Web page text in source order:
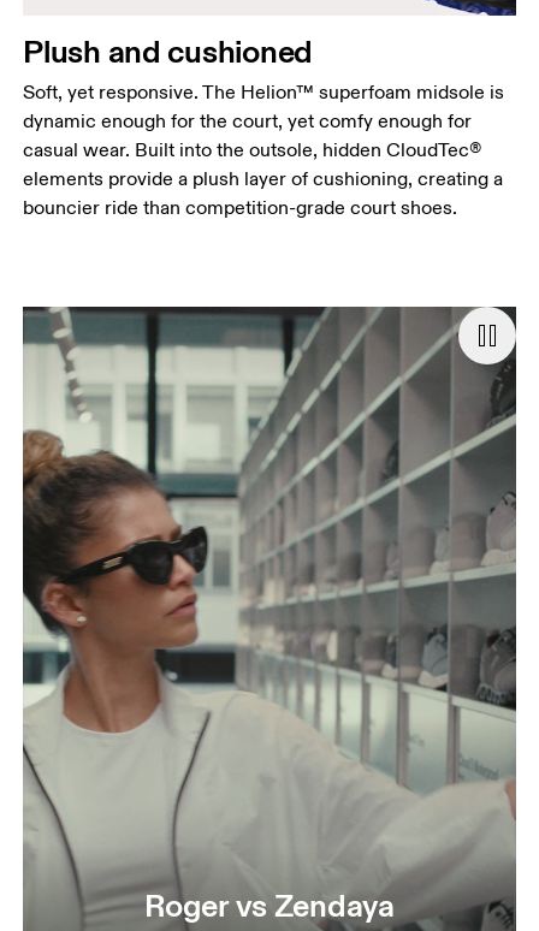
Plush and cushioned
Soft, yet responsive. The Helion™ superfoam midsole is
dynamic enough for the court, yet comfy enough for
casual wear. Built into the outsole, hidden CloudTec®
elements provide a plush layer of cushioning, creating a
bouncier ride than competition-grade court shoes.
Roger vs Zendaya